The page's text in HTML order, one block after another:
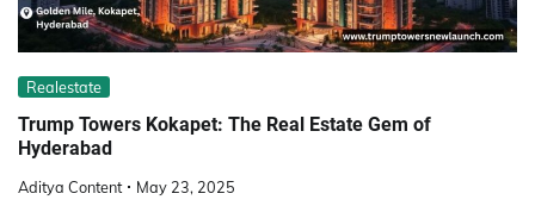
Realestate
Trump Towers Kokapet: The Real Estate Gem of
Hyderabad
Aditya Content May 23, 2025